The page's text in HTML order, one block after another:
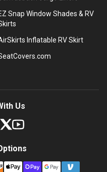
Snap Window Shades & RV
Inflatable RV Skirt
Us